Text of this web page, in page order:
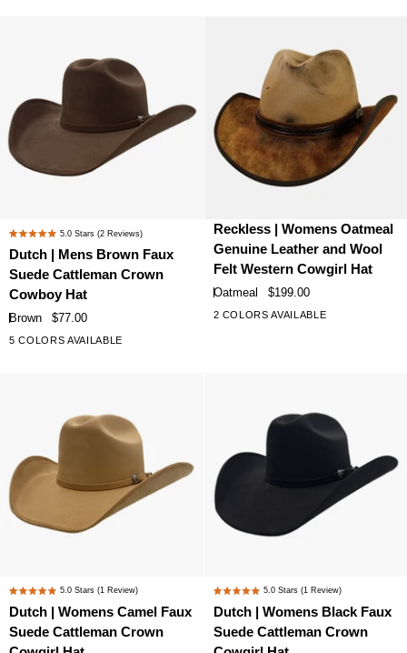
Dutch
|
Mens
Brown
Cattleman
Rated
5.0
out
of
5
stars
5.0Stars(2 Reviews)
Dutch | Mens Brown Faux
Suede Cattleman Crown
Cowboy Hat
Brown $77.00
5 COLORS AVAILABLE
Reckless
|
Womens
Oatmeal
Genuine
Reckless | Womens Oatmeal
Genuine Leather and Wool
Felt Western Cowgirl Hat
Oatmeal $199.00
2 COLORS AVAILABLE
Dutch
|
Womens
Camel
5.0
out
5.0Stars(1 Review)
Dutch | Womens Camel Faux
Suede Cattleman Crown
Dutch
|
Womens
Black
5.0
out
5.0 Stars (1 Review)
Dutch | Womens Black Faux
Suede Cattleman Crown